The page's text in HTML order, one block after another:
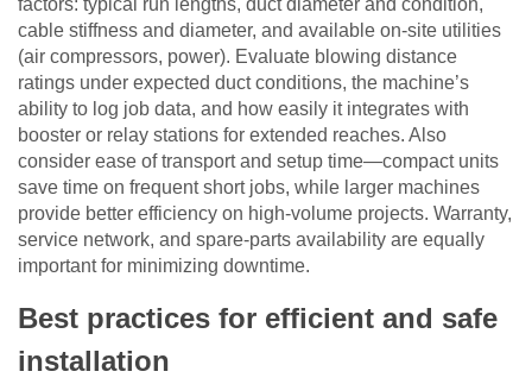
factors: typical run lengths, duct diameter and condition,
cable stiffness and diameter, and available on-site utilities
(air compressors, power). Evaluate blowing distance
ratings under expected duct conditions, the machine’s
ability to log job data, and how easily it integrates with
booster or relay stations for extended reaches. Also
consider ease of transport and setup time—compact units
save time on frequent short jobs, while larger machines
provide better efficiency on high-volume projects. Warranty,
service network, and spare-parts availability are equally
important for minimizing downtime.
Best practices for efficient and safe
installation